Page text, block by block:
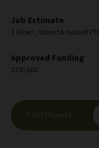
Job Estimate
3 (Direct, Indirect & Induced
Approved Funding
$330,000
Print Project